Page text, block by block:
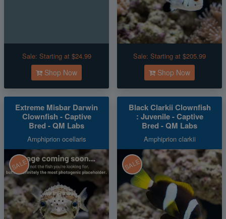
Sale: Starting at $24.99
Shop Now
Sale: Starting at $205.99
Shop Now
Extreme Misbar Darwin
Clownfish - Captive
Bred - QM Labs
Amphiprion ocellaris
SALE
Black Clarkii Clownfish
: Juvenile - Captive
Bred - QM Labs
Amphiprion clarkii
SALE